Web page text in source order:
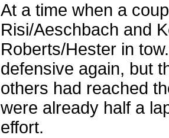
At a time when a
Risi/Aeschbach and
Roberts/Hester in
defensive again, but
others had reached
were already half a
effort.